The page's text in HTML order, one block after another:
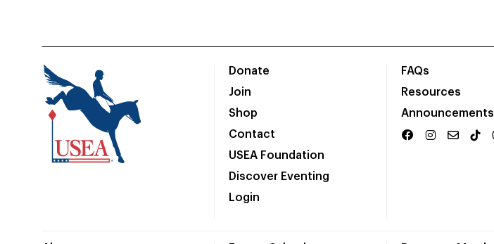
Donate
Join
Shop
Contact
USEA Foundation
Discover Eventing
Login
FAQs
Resources
Announcements